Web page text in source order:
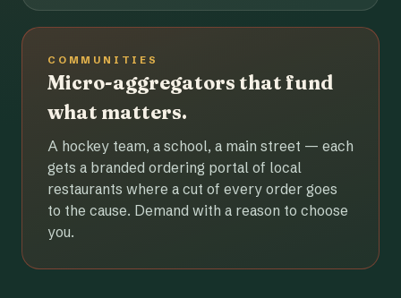
COMMUNITIES
Micro-aggregators that fund
what matters.
A hockey team, a school, a main street — each
gets a branded ordering portal of local
restaurants where a cut of every order goes
to the cause. Demand with a reason to choose
you.